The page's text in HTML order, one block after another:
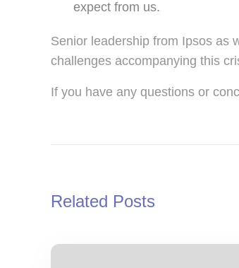
expect from us.
Senior leadership from Ipsos as
challenges accompanying this
If you have any questions or
Related Posts